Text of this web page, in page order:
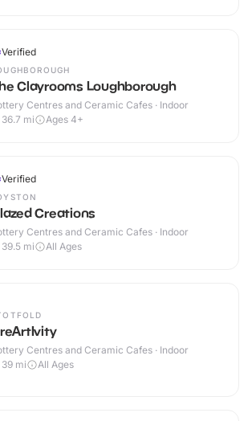
Verified
Clayrooms Loughborough
Centres and Ceramic Cafes · Indoor
36.7 mi Ages 4+
Verified
Creations
Centres and Ceramic Cafes · Indoor
39.5 mi All Ages
Centres and Ceramic Cafes · Indoor
39 mi All Ages